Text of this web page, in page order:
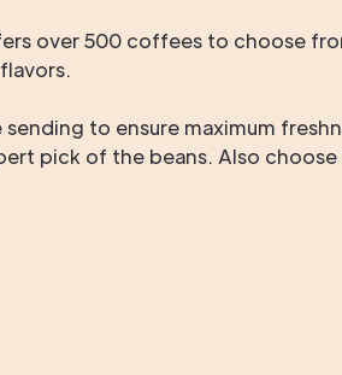
over 500 coffees to choose
to ensure maximum
pick of the beans. Also